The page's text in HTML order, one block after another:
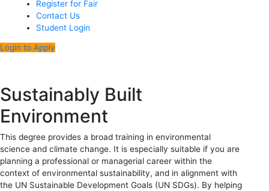
Register for Fair
Contact Us
Student Login
Login to Apply
Sustainably Built
Environment
This degree provides a broad training in environmental
science and climate change. It is especially suitable if you are
planning a professional or managerial career within the
context of environmental sustainability, and in alignment with
the UN Sustainable Development Goals (UN SDGs). By helping